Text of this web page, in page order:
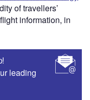
of travellers’
information, in
leading